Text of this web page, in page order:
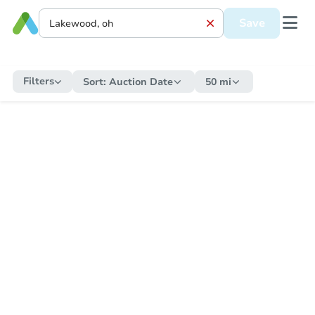
Save
Filters Sort: Auction Date 50 mi